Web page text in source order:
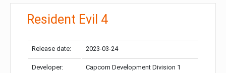
Resident Evil 4
Release date: 2023-03-24
Developer: Capcom Development Division 1